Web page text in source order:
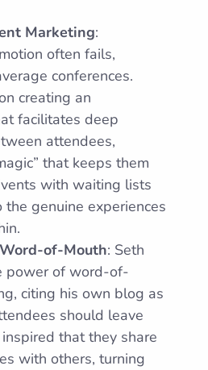
Marketing:
often fails,
conferences.
creating an
facilitates deep
attendees,
that keeps them
with waiting lists
the genuine experiences
of-Mouth: Seth
power of word-of-
citing his own blog as
should leave
that they share
with others, turning